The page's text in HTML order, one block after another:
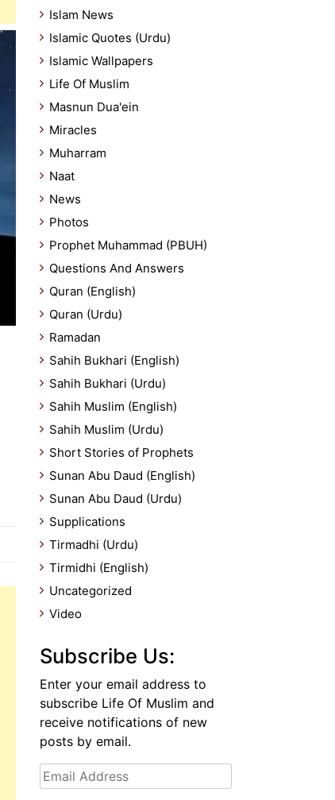
Islam News
Islamic Quotes (Urdu)
Islamic Wallpapers
Life Of Muslim
Masnun Dua'ein
Miracles
Muharram
Naat
News
Photos
Prophet Muhammad (PBUH)
Questions And Answers
Quran (English)
Quran (Urdu)
Ramadan
Sahih Bukhari (English)
Sahih Bukhari (Urdu)
Sahih Muslim (English)
Sahih Muslim (Urdu)
Short Stories of Prophets
Sunan Abu Daud (English)
Sunan Abu Daud (Urdu)
Supplications
Tirmadhi (Urdu)
Tirmidhi (English)
Uncategorized
Video
Subscribe Us:
Enter your email address to
subscribe Life Of Muslim and
receive notifications of new
posts by email.
Email
Address